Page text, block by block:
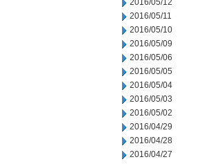
2016/05/12
2016/05/11
2016/05/10
2016/05/09
2016/05/06
2016/05/05
2016/05/04
2016/05/03
2016/05/02
2016/04/29
2016/04/28
2016/04/27